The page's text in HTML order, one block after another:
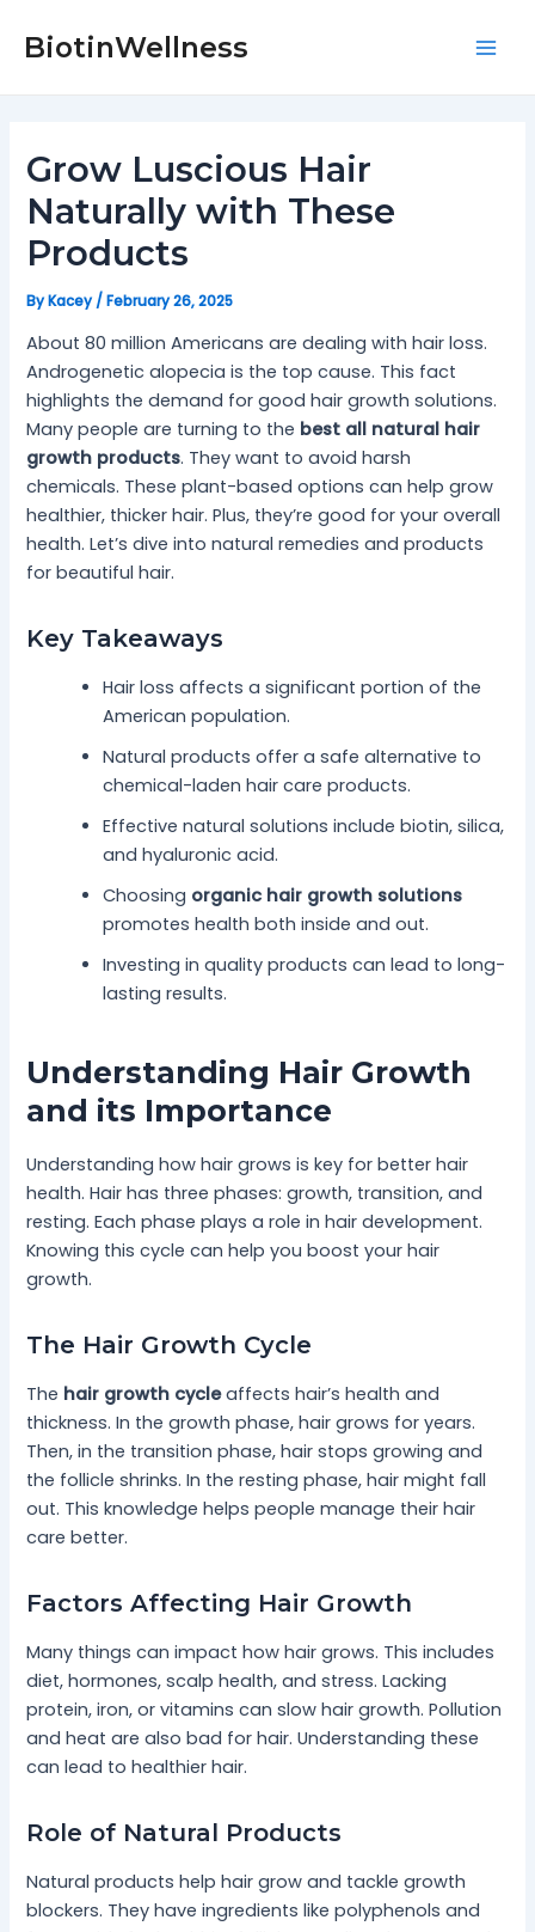
BiotinWellness
Grow Luscious Hair
Naturally with These
Products
ByKacey/February 26, 2025
About 80 million Americans are dealing with hair loss.
Androgenetic alopecia is the top cause. This fact
highlights the demand for good hair growth solutions.
Many people are turning to the best all natural hair
growth products. They want to avoid harsh
chemicals. These plant-based options can help grow
healthier, thicker hair. Plus, they’re good for your overall
health. Let’s dive into natural remedies and products
for beautiful hair.
Key Takeaways
Hair loss affects a significant portion of the
American population.
Natural products offer a safe alternative to
chemical-laden hair care products.
Effective natural solutions include biotin, silica,
and hyaluronic acid.
Choosing organic hair growth solutions
promotes health both inside and out.
Investing in quality products can lead to long-
lasting results.
Understanding Hair Growth
and its Importance
Understanding how hair grows is key for better hair
health. Hair has three phases: growth, transition, and
resting. Each phase plays a role in hair development.
Knowing this cycle can help you boost your hair
growth.
The Hair Growth Cycle
The hair growth cycleaffects hair’s health and
thickness. In the growth phase, hair grows for years.
Then, in the transition phase, hair stops growing and
the follicle shrinks. In the resting phase, hair might fall
out. This knowledge helps people manage their hair
care better.
Factors Affecting Hair Growth
Many things can impact how hair grows. This includes
diet, hormones, scalp health, and stress. Lacking
protein, iron, or vitamins can slow hair growth. Pollution
and heat are also bad for hair. Understanding these
can lead to healthier hair.
Role of Natural Products
Natural products help hair grow and tackle growth
blockers. They have ingredients like polyphenols and
navigation